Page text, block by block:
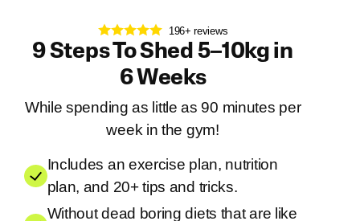
196+ reviews
9 Steps To Shed 5–10kg in
6 Weeks
While spending as little as 90 minutes per
week in the gym!
Includes an exercise plan, nutrition
plan, and 20+ tips and tricks.
Without dead boring diets that are like